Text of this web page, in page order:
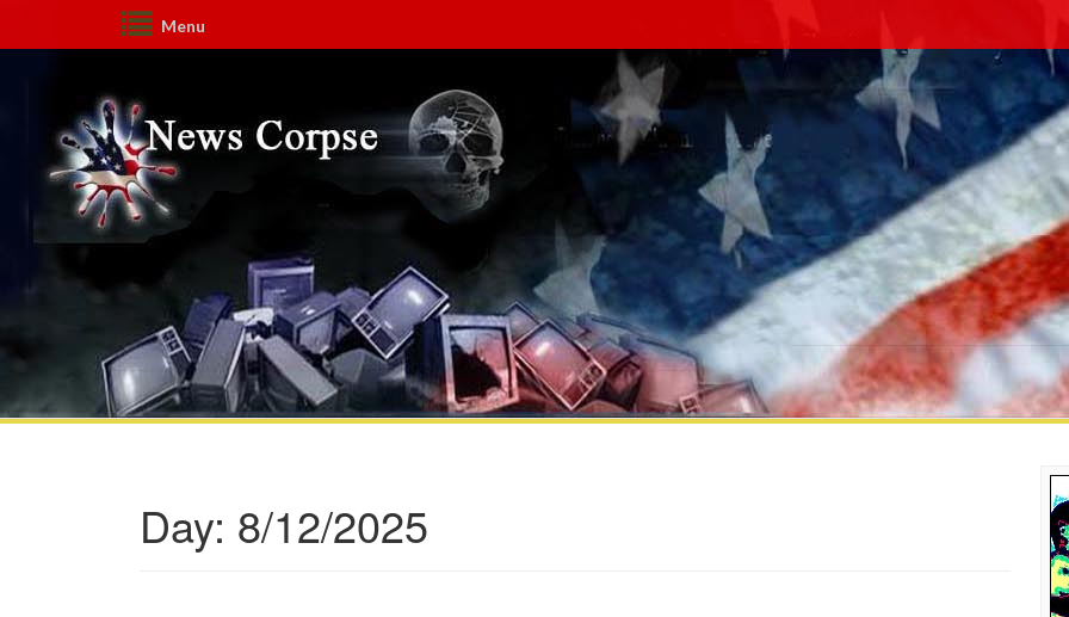
Menu
Day: 8/12/2025